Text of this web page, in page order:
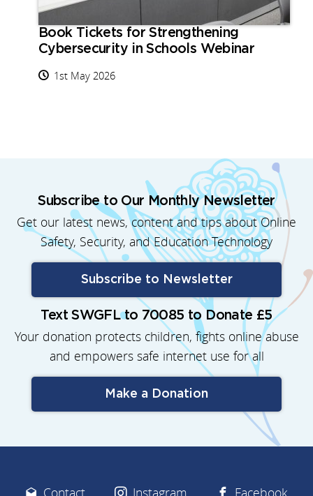
Book Tickets for Strengthening
Cybersecurity in Schools Webinar
1st May 2026
Subscribe to Our Monthly Newsletter
Get our latest news, content and tips about Online
Safety, Security, and Education Technology
Subscribe to Newsletter
Text SWGFL to 70085 to Donate £5
Your donation protects children, fights online abuse
and empowers safe internet use for all
Make a Donation
Contact Instagram Facebook